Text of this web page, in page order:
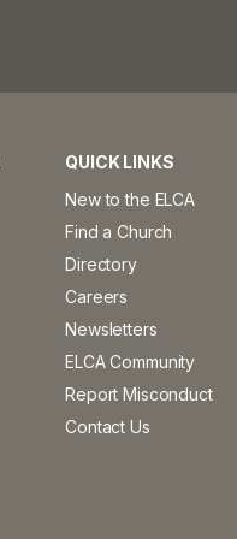
QUICK LINKS
New to the ELCA
Find a Church
Directory
Careers
Newsletters
ELCA Community
Report Misconduct
Contact Us